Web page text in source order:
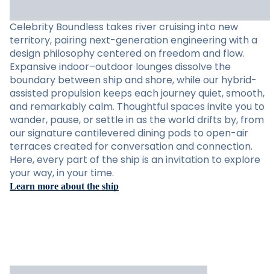
Celebrity Boundless takes river cruising into new
territory, pairing next-generation engineering with a
design philosophy centered on freedom and flow.
Expansive indoor–outdoor lounges dissolve the
boundary between ship and shore, while our hybrid-
assisted propulsion keeps each journey quiet, smooth,
and remarkably calm. Thoughtful spaces invite you to
wander, pause, or settle in as the world drifts by, from
our signature cantilevered dining pods to open-air
terraces created for conversation and connection.
Here, every part of the ship is an invitation to explore
your way, in your time.
Learn more about the ship